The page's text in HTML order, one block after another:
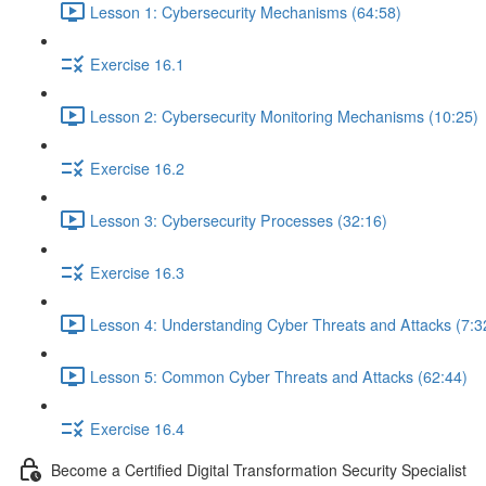
Lesson 1: Cybersecurity Mechanisms (64:58)
Exercise 16.1
Lesson 2: Cybersecurity Monitoring Mechanisms (10:25)
Exercise 16.2
Lesson 3: Cybersecurity Processes (32:16)
Exercise 16.3
Lesson 4: Understanding Cyber Threats and Attacks
Lesson 5: Common Cyber Threats and Attacks (62:44)
Exercise 16.4
Become a Certified Digital Transformation Security Specialist